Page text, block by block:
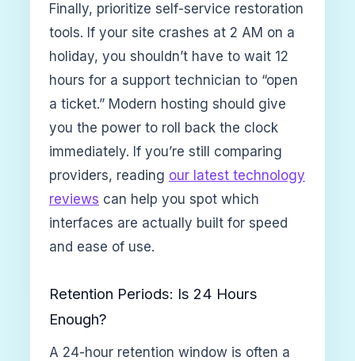
Finally, prioritize self-service restoration
tools. If your site crashes at 2 AM on a
holiday, you shouldn’t have to wait 12
hours for a support technician to “open
a ticket.” Modern hosting should give
you the power to roll back the clock
immediately. If you’re still comparing
providers, reading our latest technology
reviews can help you spot which
interfaces are actually built for speed
and ease of use.
Retention Periods: Is 24 Hours
Enough?
A 24-hour retention window is often a